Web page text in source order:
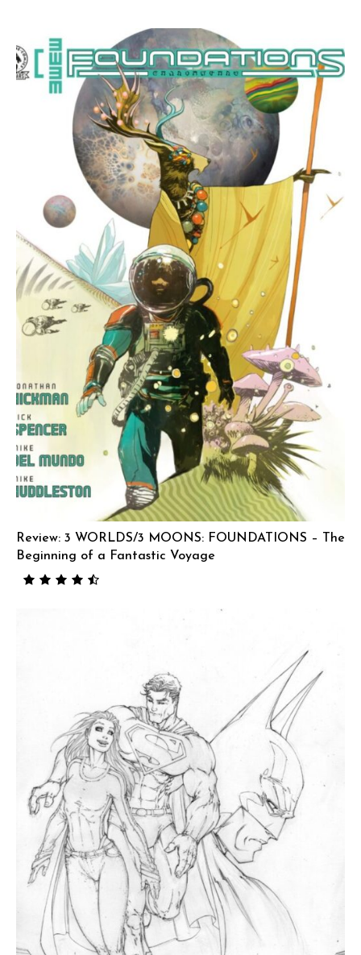
Review: 3 WORLDS/3 MOONS: FOUNDATIONS – The
Beginning of a Fantastic Voyage